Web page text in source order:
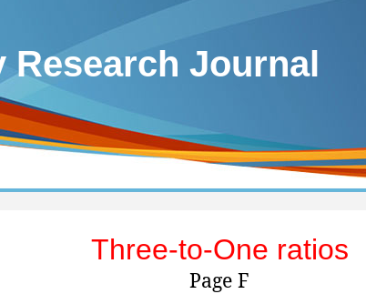
Research Journal
Three-to-One ratios
Page F